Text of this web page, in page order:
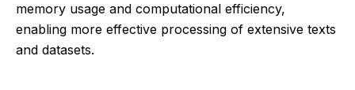
memory usage and computational efficiency,
enabling more effective processing of extensive texts
and datasets.